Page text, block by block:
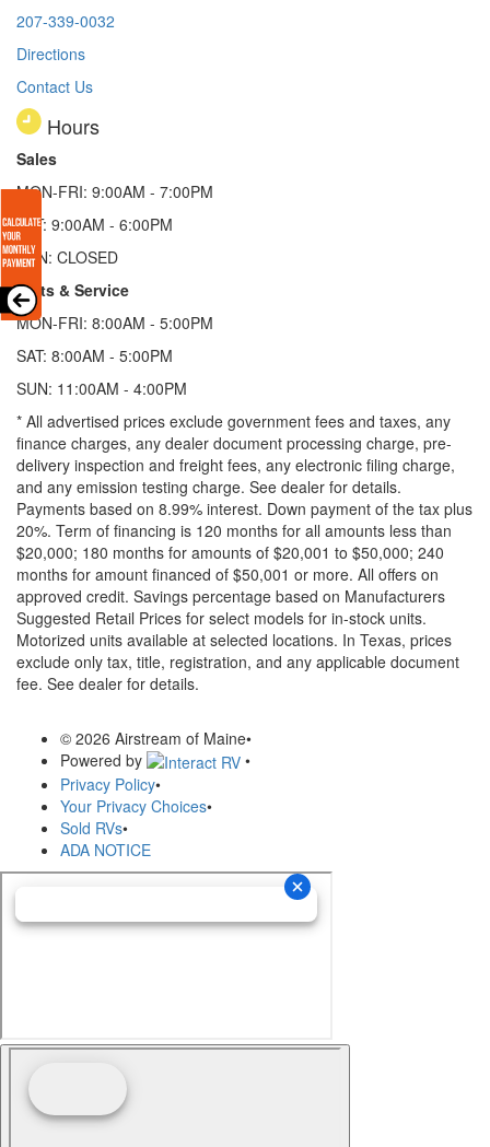
207-339-0032
Directions
Contact Us
Hours
Sales
MON-FRI: 9:00AM - 7:00PM
SAT: 9:00AM - 6:00PM
SUN: CLOSED
Parts & Service
MON-FRI: 8:00AM - 5:00PM
SAT: 8:00AM - 5:00PM
SUN: 11:00AM - 4:00PM
* All advertised prices exclude government fees and taxes, any
finance charges, any dealer document processing charge, pre-
delivery inspection and freight fees, any electronic filing charge,
and any emission testing charge. See dealer for details.
Payments based on 8.99% interest. Down payment of the tax plus
20%. Term of financing is 120 months for all amounts less than
$20,000; 180 months for amounts of $20,001 to $50,000; 240
months for amount financed of $50,001 or more. All offers on
approved credit. Savings percentage based on Manufacturers
Suggested Retail Prices for select models for in-stock units.
Motorized units available at selected locations. In Texas, prices
exclude only tax, title, registration, and any applicable document
fee. See dealer for details.
© 2026 Airstream of Maine•
Powered by
•
Privacy Policy•
Your Privacy Choices•
Sold RVs•
ADA NOTICE